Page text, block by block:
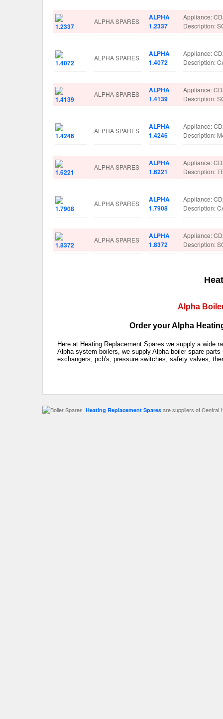
ALPHA SPARES
ALPHA
1.2337
Appliance:
Description:
ALPHA SPARES
ALPHA
1.4072
Appliance:
Description:
ALPHA SPARES
ALPHA
1.4139
Appliance:
Description:
ALPHA SPARES
ALPHA
1.4246
Appliance:
Description:
ALPHA SPARES
ALPHA
1.6221
Appliance:
Description:
ALPHA SPARES
ALPHA
1.7908
Appliance:
Description:
ALPHA SPARES
ALPHA
1.8372
Appliance:
Description:
Alpha
Order your Alpha
Here at Heating Replacement Spares we supply a wide
Alpha system boilers, we supply Alpha boiler spare
exchangers, pcb's, pressure switches, safety valves,
Heating Replacement Spares are suppliers of Central